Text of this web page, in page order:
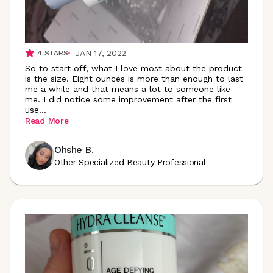
4STARS
JAN 17, 2022
So to start off, what I love most about the product
is the size. Eight ounces is more than enough to last
me a while and that means a lot to someone like
me. I did notice some improvement after the first
use...
Read More
Ohshe B.
Other Specialized Beauty Professional